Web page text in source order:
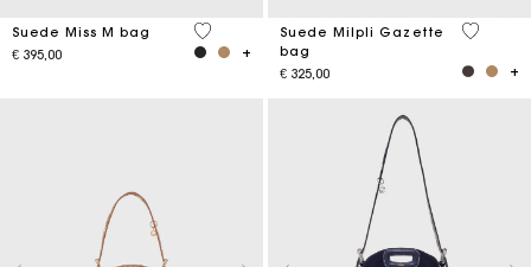
Suede Miss M bag
€ 395,00
5 out of 5 Customer Rating
Suede Milpli Gazette
bag
€ 325,00
5 out of